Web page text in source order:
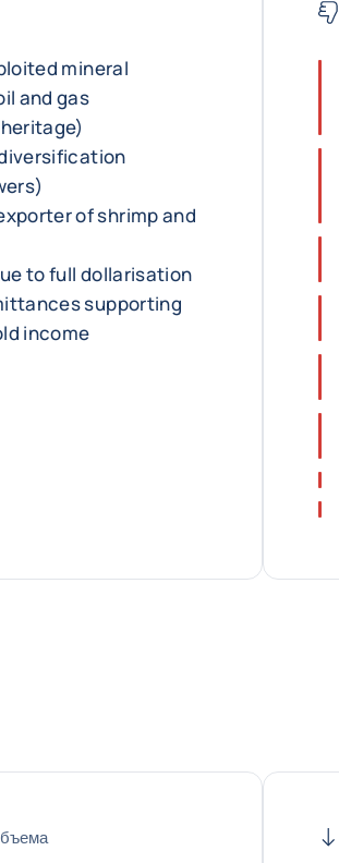
mineral
and gas
of shrimp and
to full dollarisation
supporting
income